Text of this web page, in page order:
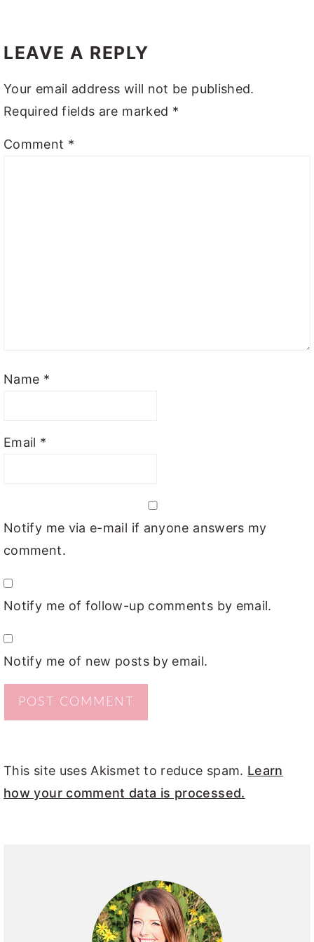
LEAVE A REPLY
Your email address will not be published.
Required fields are marked *
Comment *
Name *
Email *
Notify me via e-mail if anyone answers my
comment.
Notify me of follow-up comments by email.
Notify me of new posts by email.
This site uses Akismet to reduce spam. Learn
how your comment data is processed.